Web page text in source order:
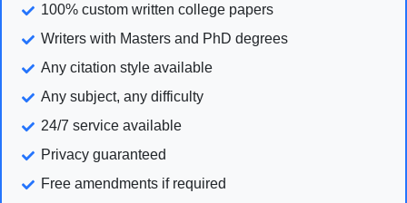
100% custom written college papers
Writers with Masters and PhD degrees
Any citation style available
Any subject, any difficulty
24/7 service available
Privacy guaranteed
Free amendments if required